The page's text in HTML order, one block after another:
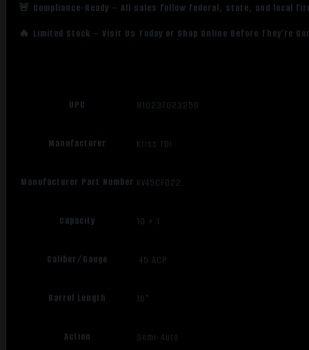
🚨 Compliance-Ready – All sales follow federal, state, and local
🔥 Limited Stock – Visit Us Today or Shop Online Before They’re
UPC 810237023259
Manufacturer Kriss TDI
Manufacturer Part Number KV45CFD22
Capacity 10 + 1
Caliber/Gauge .45 ACP
Barrel Length 16"
Action Semi-Auto